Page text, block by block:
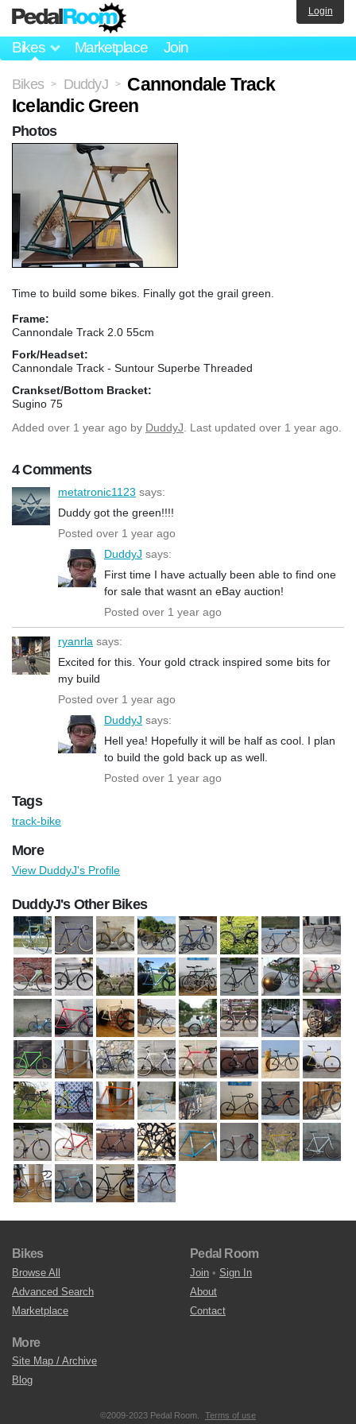
Bikes Marketplace Join
Login
Bikes > DuddyJ >
Cannondale Track
Icelandic Green
Time to build some bikes. Finally got the grail green.
Frame:
Cannondale Track 2.0 55cm
Fork/Headset:
Cannondale Track - Suntour Superbe Threaded
Crankset/Bottom Bracket:
Sugino 75
Added over 1 year ago by DuddyJ . Last updated over 1 year ago.
4 Comments
metatronic1123 says:
Duddy got the green!!!!
Posted over 1 year ago
DuddyJ says:
First time I have actually been able to find one
for sale that wasnt an eBay auction!
Posted over 1 year ago
ryanrla says:
Excited for this. Your gold ctrack inspired some bits for
my build
Posted over 1 year ago
DuddyJ says:
Hell yea! Hopefully it will be half as cool. I plan
to build the gold back up as well.
Posted over 1 year ago
Photos
Tags
track-bike
More
View DuddyJ's Profile
DuddyJ's Other Bikes
Bikes
Browse All
Advanced Search
Marketplace
Pedal Room
Join • Sign In
About
Contact
More
Site Map / Archive
Blog
©2009-2023 Pedal Room. Terms of use